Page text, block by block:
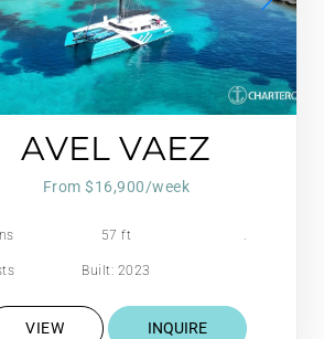
AVEL VAEZ
From $16,900/week
57 ft .
Built: 2023
VIEW INQUIRE